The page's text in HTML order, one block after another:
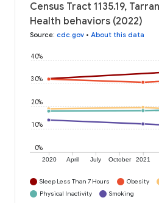
Census Tract 1135.19,
Health behaviors (2022)
Source: cdc.gov • About this data
2020 April July October 2021
0%
10%
20%
30%
40%
Sleep Less Than 7 Hours Obesity
Physical Inactivity
Smoking